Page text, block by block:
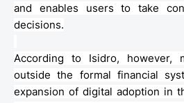
and enables users to take
decisions.
According to Isidro, however,
outside the formal financial
expansion of digital adoption in